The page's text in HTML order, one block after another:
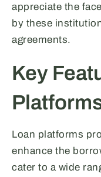
appreciate the
by these
agreements.
Key
Loan platforms
enhance the
cater to a wide